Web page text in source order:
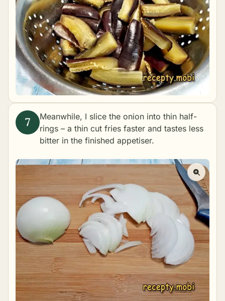
Meanwhile, I slice the onion into thin half-
rings – a thin cut fries faster and tastes less
bitter in the finished appetiser.